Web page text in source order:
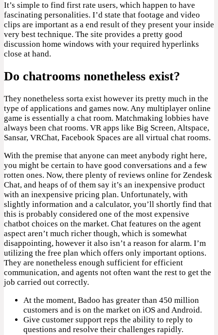
It’s simple to find first rate users, which happen to have
fascinating personalities. I’d state that footage and video
clips are important as a end result of they present your inside
very best technique. The site provides a pretty good
discussion home windows with your required hyperlinks
close at hand.
Do chatrooms nonetheless exist?
They nonetheless sorta exist however its pretty much in the
type of applications and games now. Any multiplayer online
game is essentially a chat room. Matchmaking lobbies have
always been chat rooms. VR apps like Big Screen, Altspace,
Sansar, VRChat, Facebook Spaces are all virtual chat rooms.
With the premise that anyone can meet anybody right here,
you might be certain to have good conversations and a few
rotten ones. Now, there plenty of reviews online for Zendesk
Chat, and heaps of of them say it’s an inexpensive product
with an inexpensive pricing plan. Unfortunately, with
slightly information and a calculator, you’ll shortly find that
this is probably considered one of the most expensive
chatbot choices on the market. Chat features on the agent
aspect aren’t much richer though, which is somewhat
disappointing, however it also isn’t a reason for alarm. I’m
utilizing the free plan which offers only important options.
They are nonetheless enough sufficient for efficient
communication, and agents not often want the rest to get the
job carried out correctly.
At the moment, Badoo has greater than 450 million
customers and is on the market on iOS and Android.
Give customer support reps the ability to reply to
questions and resolve their challenges rapidly.